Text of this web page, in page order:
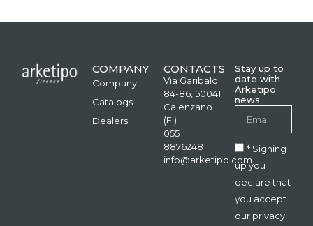
COMPANY
Company
Catalogs
Dealers
CONTACTS
Via Garibaldi
84-86, 50041
Calenzano
(FI)
055
8876248
info@arketipo.com
Stay up to
date with
Arketipo
news
* Signing
up you
declare that
you accept
our privacy